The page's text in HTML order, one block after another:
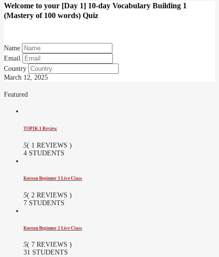
Welcome to your [Day 1] 10-day Vocabulary Building 1
(Mastery of 100 words) Quiz
Name
Email
Country
March 12, 2025
Featured
TOPIK 1 Review
5( 1 REVIEWS )
4 STUDENTS
Korean Beginner 3 Live Class
5( 2 REVIEWS )
7 STUDENTS
Korean Beginner 2 Live Class
5( 7 REVIEWS )
31 STUDENTS